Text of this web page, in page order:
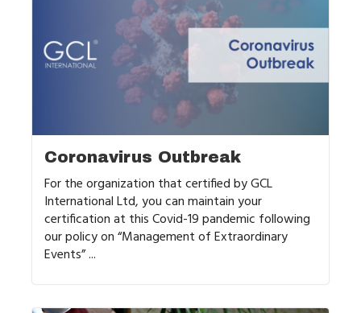
Coronavirus Outbreak
For the organization that certified by GCL
International Ltd, you can maintain your
certification at this Covid-19 pandemic following
our policy on “Management of Extraordinary
Events” ...